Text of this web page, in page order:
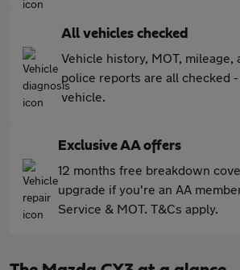
All vehicles checked
Vehicle history, MOT, mileage,
police reports are all checked
vehicle.
Exclusive AA offers
12 months free breakdown
upgrade if you're an AA
Service & MOT. T&Cs apply.